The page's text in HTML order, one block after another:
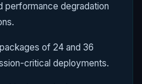
performance degradation
of 24 and 36
critical deployments.